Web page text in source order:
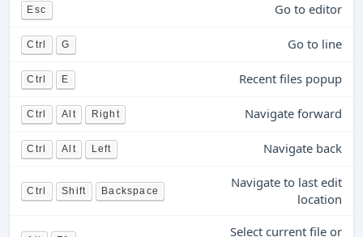
Esc Go to editor
Ctrl G Go to line
Ctrl E Recent files popup
Ctrl Alt Right Navigate forward
Ctrl Alt Left Navigate back
Ctrl Shift Backspace
Navigate to last edit
location
Select current file or